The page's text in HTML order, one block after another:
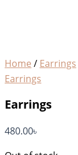
Home / Earrings
Earrings
Earrings
480.00৳